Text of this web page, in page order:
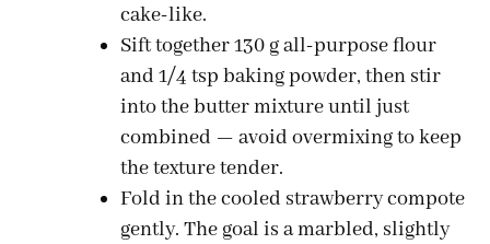
cake-like.
Sift together 130 g all-purpose flour
and 1/4 tsp baking powder, then stir
into the butter mixture until just
combined — avoid overmixing to keep
the texture tender.
Fold in the cooled strawberry compote
gently. The goal is a marbled, slightly